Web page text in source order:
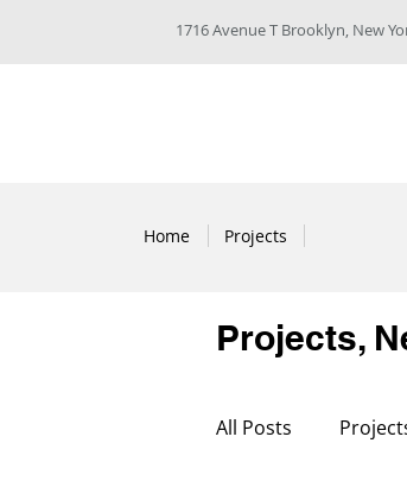
1716 Avenue T Brooklyn, New
Home Projects
Projects,
All Posts